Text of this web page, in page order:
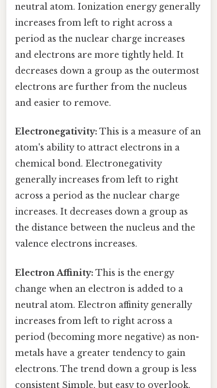
neutral atom. Ionization energy generally
increases from left to right across a
period as the nuclear charge increases
and electrons are more tightly held. It
decreases down a group as the outermost
electrons are further from the nucleus
and easier to remove.
Electronegativity: This is a measure of an
atom's ability to attract electrons in a
chemical bond. Electronegativity
generally increases from left to right
across a period as the nuclear charge
increases. It decreases down a group as
the distance between the nucleus and the
valence electrons increases.
Electron Affinity: This is the energy
change when an electron is added to a
neutral atom. Electron affinity generally
increases from left to right across a
period (becoming more negative) as non-
metals have a greater tendency to gain
electrons. The trend down a group is less
consistent Simple, but easy to overlook.